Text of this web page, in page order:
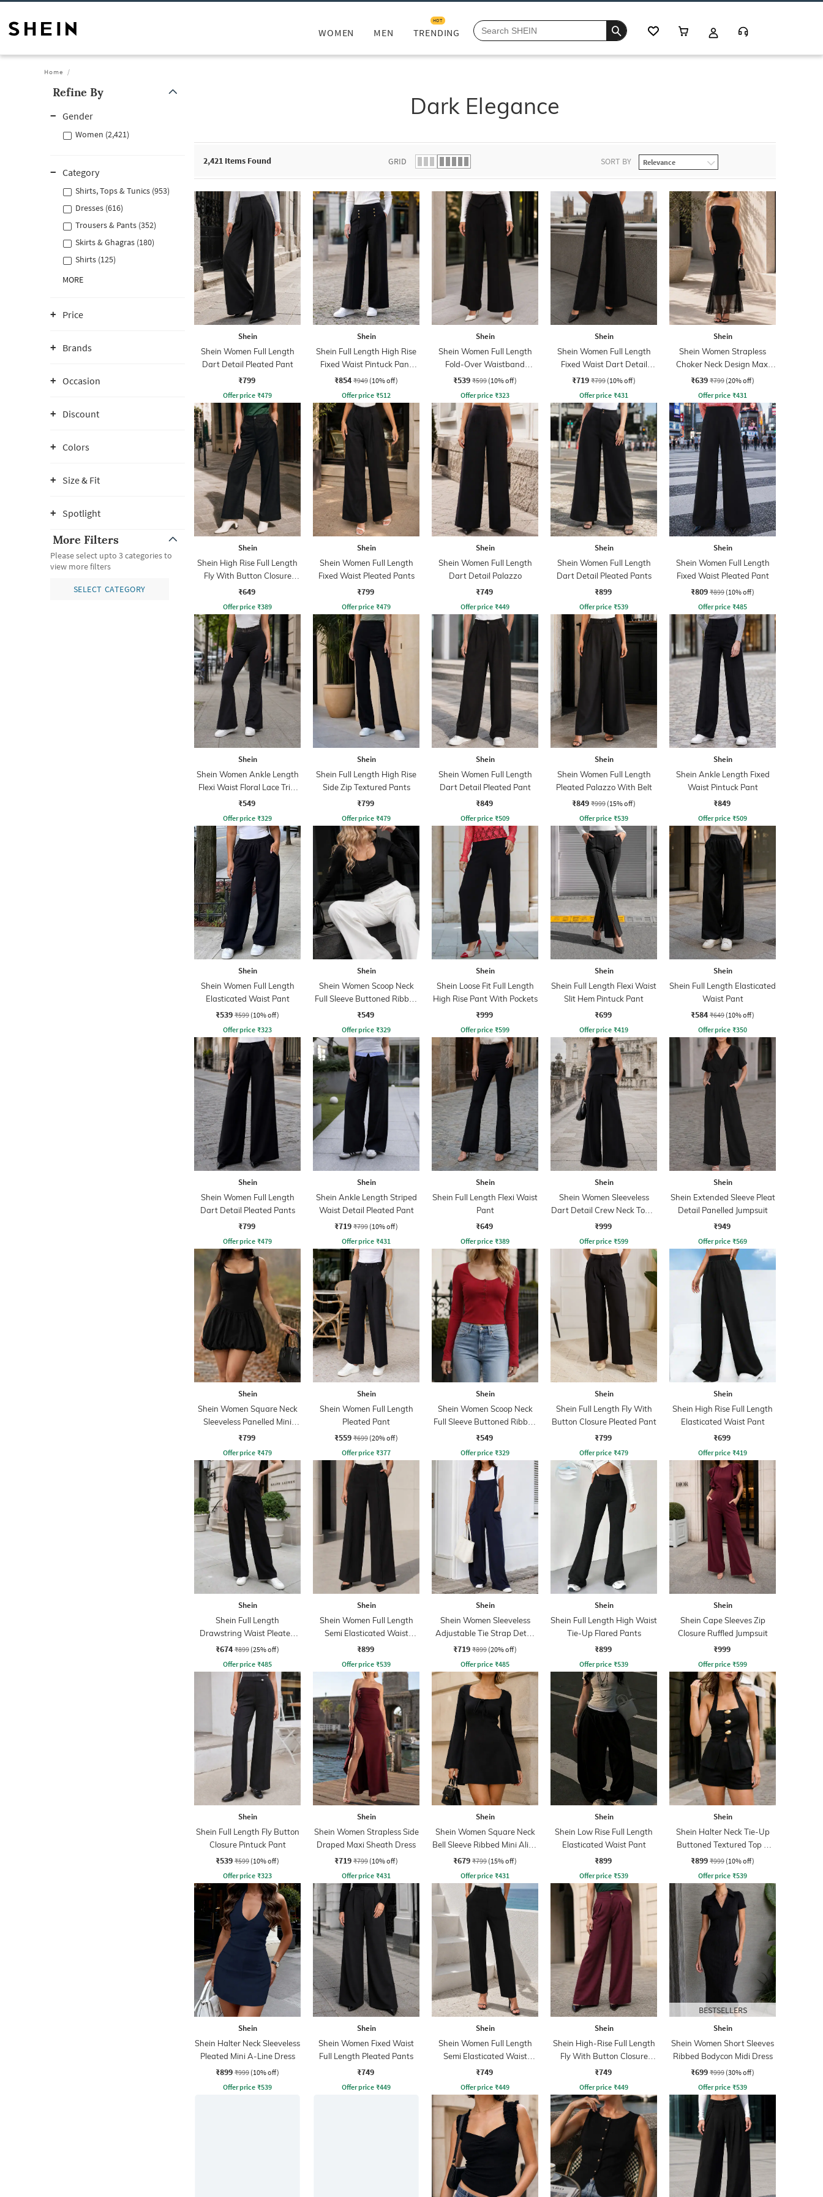
WOMEN MEN TRENDING
HOT
Home
Refine By
Gender
Women (2,421)
Category
Shirts, Tops & Tunics (953)
Dresses (616)
Trousers & Pants (352)
Skirts & Ghagras (180)
Shirts (125)
MORE
Price
Brands
Occasion
Discount
Colors
Size & Fit
Spotlight
More Filters
Please select upto 3 categories to
view more filters
SELECT CATEGORY
Dark Elegance
2,421 Items Found GRID SORT BY
Shein
Shein Women Full Length
Dart Detail Pleated Pant
₹799
Offer price ₹479
Shein
Shein Full Length High Rise
Fixed Waist Pintuck Pant
With Zip
₹854 ₹949 (10% off)
Offer price ₹512
Shein
Shein Women Full Length
Fold-Over Waistband
Pintuck Pants
₹539 ₹599 (10% off)
Offer price ₹323
Shein
Shein Women Full Length
Fixed Waist Dart Detail
Palazzo
₹719 ₹799 (10% off)
Offer price ₹431
Shein
Shein Women Strapless
Choker Neck Design Maxi
Sheath Dress
₹639 ₹799 (20% off)
Offer price ₹431
Shein
Shein High Rise Full Length
Fly With Button Closure
Pants
₹649
Offer price ₹389
Shein
Shein Women Full Length
Fixed Waist Pleated Pants
₹799
Offer price ₹479
Shein
Shein Women Full Length
Dart Detail Palazzo
₹749
Offer price ₹449
Shein
Shein Women Full Length
Dart Detail Pleated Pants
₹899
Offer price ₹539
Shein
Shein Women Full Length
Fixed Waist Pleated Pant
₹809 ₹899 (10% off)
Offer price ₹485
Shein
Shein Women Ankle Length
Flexi Waist Floral Lace Trim
Pant
₹549
Offer price ₹329
Shein
Shein Full Length High Rise
Side Zip Textured Pants
₹799
Offer price ₹479
Shein
Shein Women Full Length
Dart Detail Pleated Pant
₹849
Offer price ₹509
Shein
Shein Women Full Length
Pleated Palazzo With Belt
₹849 ₹999 (15% off)
Offer price ₹539
Shein
Shein Ankle Length Fixed
Waist Pintuck Pant
₹849
Offer price ₹509
Shein
Shein Women Full Length
Elasticated Waist Pant
₹539 ₹599 (10% off)
Offer price ₹323
Shein
Shein Women Scoop Neck
Full Sleeve Buttoned Ribbed
Top
₹549
Offer price ₹329
Shein
Shein Loose Fit Full Length
High Rise Pant With Pockets
₹999
Offer price ₹599
Shein
Shein Full Length Flexi Waist
Slit Hem Pintuck Pant
₹699
Offer price ₹419
Shein
Shein Full Length Elasticated
Waist Pant
₹584 ₹649 (10% off)
Offer price ₹350
Shein
Shein Women Full Length
Dart Detail Pleated Pants
₹799
Offer price ₹479
Shein
Shein Ankle Length Striped
Waist Detail Pleated Pant
₹719 ₹799 (10% off)
Offer price ₹431
Shein
Shein Full Length Flexi Waist
Pant
₹649
Offer price ₹389
Shein
Shein Women Sleeveless
Dart Detail Crew Neck Top &
Palazzo
₹999
Offer price ₹599
Shein
Shein Extended Sleeve Pleat
Detail Panelled Jumpsuit
₹949
Offer price ₹569
Shein
Shein Women Square Neck
Sleeveless Panelled Mini
Balloon Dress
₹799
Offer price ₹479
Shein
Shein Women Full Length
Pleated Pant
₹559 ₹699 (20% off)
Offer price ₹377
Shein
Shein Women Scoop Neck
Full Sleeve Buttoned Ribbed
Top
₹549
Offer price ₹329
Shein
Shein Full Length Fly With
Button Closure Pleated Pant
₹799
Offer price ₹479
Shein
Shein High Rise Full Length
Elasticated Waist Pant
₹699
Offer price ₹419
Shein
Shein Full Length
Drawstring Waist Pleated
Palazzo
₹674 ₹899 (25% off)
Offer price ₹485
Shein
Shein Women Full Length
Semi Elasticated Waist
Pleated Pants
₹899
Offer price ₹539
Shein
Shein Women Sleeveless
Adjustable Tie Strap Detail
Dungarees
₹719 ₹899 (20% off)
Offer price ₹485
Shein
Shein Full Length High Waist
Tie-Up Flared Pants
₹899
Offer price ₹539
Shein
Shein Cape Sleeves Zip
Closure Ruffled Jumpsuit
₹999
Offer price ₹599
Shein
Shein Full Length Fly Button
Closure Pintuck Pant
₹539 ₹599 (10% off)
Offer price ₹323
Shein
Shein Women Strapless Side
Draped Maxi Sheath Dress
₹719 ₹799 (10% off)
Offer price ₹431
Shein
Shein Women Square Neck
Bell Sleeve Ribbed Mini Aline
Dress
₹679 ₹799 (15% off)
Offer price ₹431
Shein
Shein Low Rise Full Length
Elasticated Waist Pant
₹899
Offer price ₹539
Shein
Shein Halter Neck Tie-Up
Buttoned Textured Top &
Shorts
₹899 ₹999 (10% off)
Offer price ₹539
Shein
Shein Halter Neck Sleeveless
Pleated Mini A-Line Dress
₹899 ₹999 (10% off)
Offer price ₹539
Shein
Shein Women Fixed Waist
Full Length Pleated Pants
₹749
Offer price ₹449
Shein
Shein Women Full Length
Semi Elasticated Waist
Pleated Pant
₹749
Offer price ₹449
Shein
Shein High-Rise Full Length
Fly With Button Closure
Pleated Pant
₹749
Offer price ₹449
BESTSELLERS
Shein
Shein Women Short Sleeves
Ribbed Bodycon Midi Dress
₹699 ₹999 (30% off)
Offer price ₹539